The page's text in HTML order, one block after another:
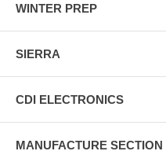
WINTER PREP
SIERRA
CDI ELECTRONICS
MANUFACTURE SECTION